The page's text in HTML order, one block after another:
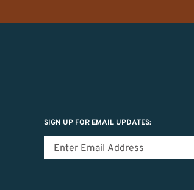
SIGN UP FOR EMAIL UPDATES: